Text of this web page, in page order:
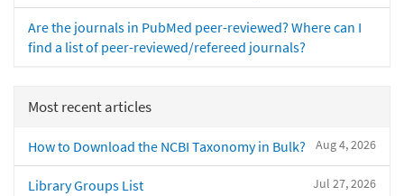
Are the journals in PubMed peer-reviewed? Where can I
find a list of peer-reviewed/refereed journals?
Most recent articles
Aug 4, 2026
How to Download the NCBI Taxonomy in Bulk?
Jul 27, 2026
Library Groups List